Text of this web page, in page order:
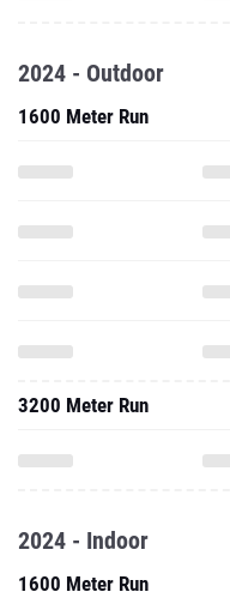
2024 - Outdoor
1600 Meter Run
3200 Meter Run
2024 - Indoor
1600 Meter Run